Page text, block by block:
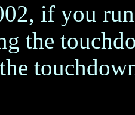
if you
the